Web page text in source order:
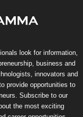
look for information,
business and
innovators and
provide opportunities to
Subscribe to our
the most exciting